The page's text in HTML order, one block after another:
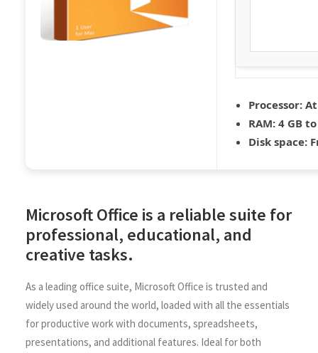
Processor:
RAM: 4 GB
Disk space:
Microsoft Office is a reliable suite for
professional, educational, and
creative tasks.
As a leading office suite, Microsoft Office is trusted and
widely used around the world, loaded with all the essentials
for productive work with documents, spreadsheets,
presentations, and additional features. Ideal for both